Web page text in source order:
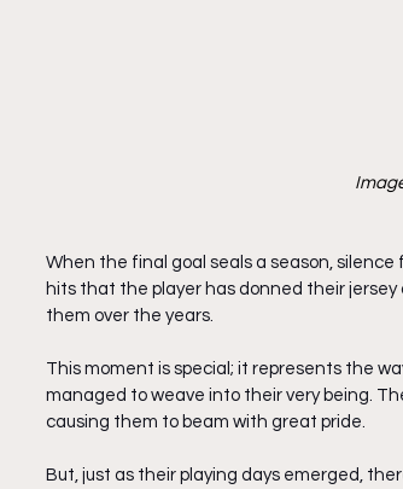
When the final goal seals a season,
hits that the player has donned their
them over the years.
This moment is special; it represents the
managed to weave into their very being.
causing them to beam with great pride.
But, just as their playing days emerged,